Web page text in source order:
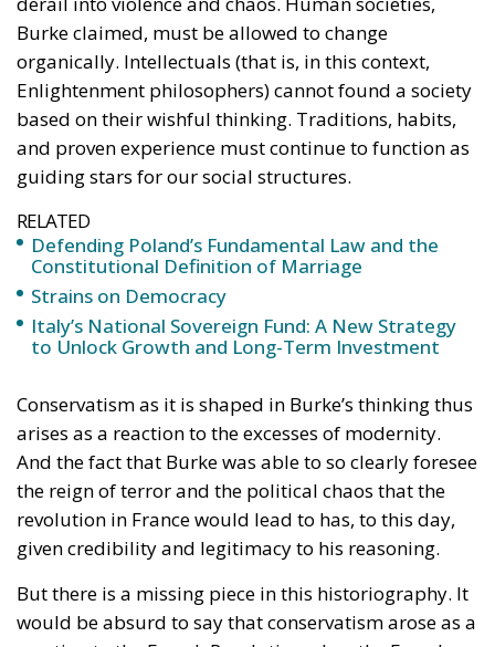
and proven experience must continue to function as
guiding stars for our social structures.
RELATED
Defending Poland’s Fundamental Law and the
Constitutional Definition of Marriage
Strains on Democracy
Italy’s National Sovereign Fund: A New Strategy
to Unlock Growth and Long-Term Investment
Conservatism as it is shaped in Burke’s thinking thus
arises as a reaction to the excesses of modernity.
And the fact that Burke was able to so clearly foresee
the reign of terror and the political chaos that the
given credibility and legitimacy to his reasoning.
But there is a missing piece in this historiography. It
would be absurd to say that conservatism arose as a
reaction to the French Revolution when the French
Revolution – and by extension the entire
previously dominant conservatism. But we do not
usually speak of conservatism when characterizing